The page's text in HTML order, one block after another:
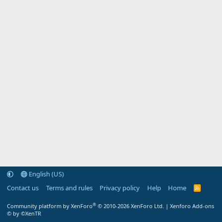
English (US)
Contact us
Terms and rules Privacy policy Help Home
R
Community platform by XenForo® © 2010-2026 XenForo Ltd. | Xenforo Add-ons
© by ©XenTR